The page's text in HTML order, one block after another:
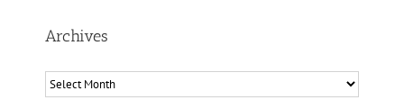
Archives
Archives